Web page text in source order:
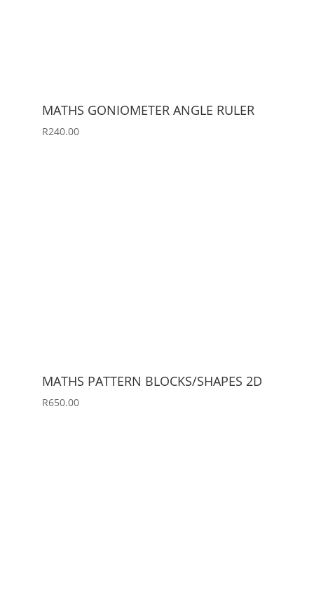
MATHS GONIOMETER ANGLE RULER
R240.00
MATHS PATTERN BLOCKS/SHAPES 2D
R650.00